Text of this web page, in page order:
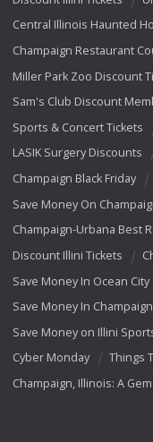
Central Illinois Haunted
Champaign Restaurant
Miller Park Zoo Discount
Sam's Club Discount
Sports & Concert Tickets
LASIK Surgery Discounts
Champaign Black Friday
Save Money On
Champaign-Urbana Best
Discount Illini Tickets
Save Money In Ocean City
Save Money In
Save Money on Illini
Cyber Monday
Things
Champaign, Illinois: A